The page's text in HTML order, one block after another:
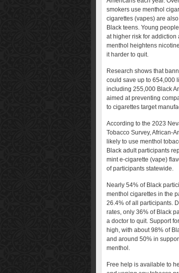
smokers use menthol
cigarettes (vapes) are
Black teens. Young
at higher risk for
menthol heightens
it harder to quit.
Research shows that
could save up to 654,000
including 255,000 Black
aimed at preventing
to cigarettes target
According to the 2023
Tobacco Survey, African-
likely to use menthol
Black adult participants
mint e-cigarette (vape)
of participants statewide.
Nearly 54% of Black
menthol cigarettes in the
26.4% of all participants.
rates, only 36% of Black
a doctor to quit. Support
high, with about 98% of
and around 50% in
menthol.
Free help is available to